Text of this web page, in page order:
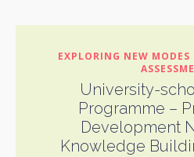
EXPLORING NEW
University-
Programme –
Development
Knowledge